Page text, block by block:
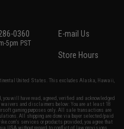
0360
5pm PST
E-mail Us
Store Hours
United States. This excludes Alaska, Hawaii,
will have read, agreed, verified and acknowledged
waivers and disclaimers below: You are at least 18
gaming purposes only. All sale transactions are
All shipping are done via buyer selected/paid
services or products provided, you agree that
USA, without regard to conflict of law provisions